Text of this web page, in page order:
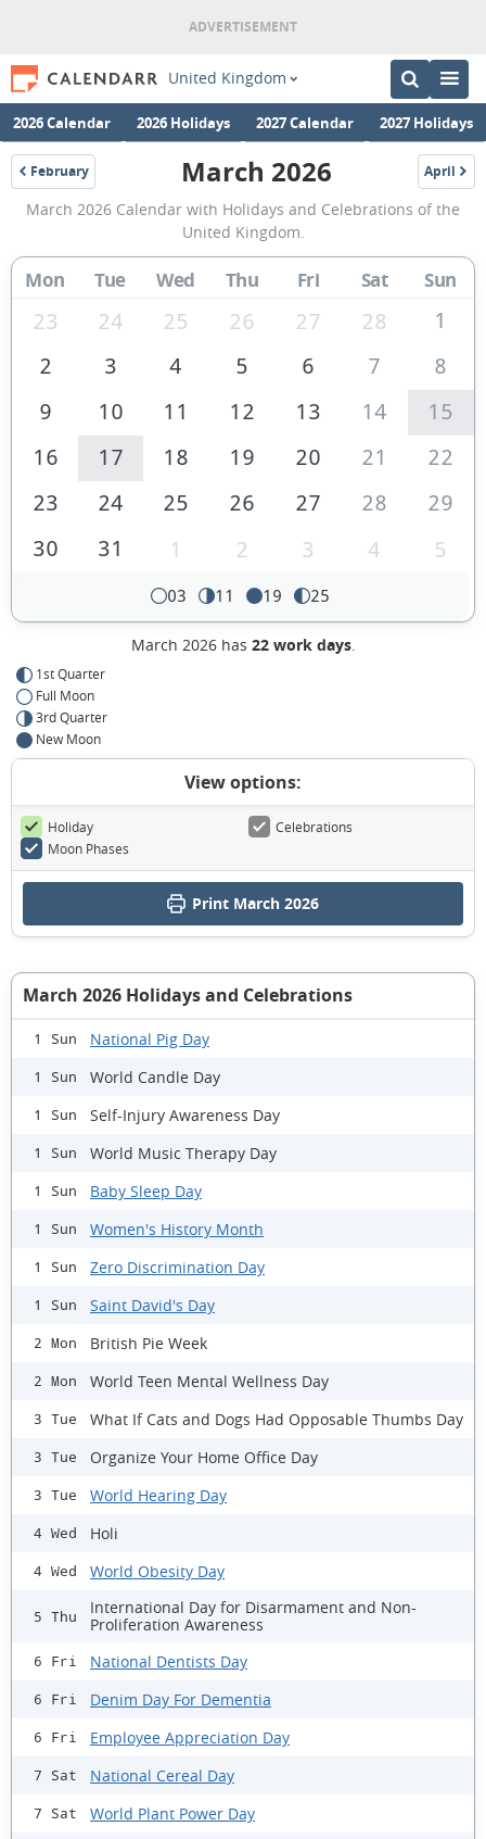
United Kingdom
2026 Calendar 2026 Holidays 2027 Calendar 2027 Holidays
February
2026
March
2026
Calendar
of
United
March 2026 April
2026
March 2026 Calendar with Holidays and Celebrations of the
United Kingdom.
Mon Tue Wed Thu Fri Sat Sun
23 24 25 26 27 28
1
2
3 4 5 6 7
8
9
10 11 12 13 14
15
16
17 18 19 20 21
22
23
24 25 26 27 28
29
30
31 1 2 3 4 5
03 11 19 25
March 2026 has 22 work days.
1st Quarter
Full Moon
3rd Quarter
New Moon
View options:
Holiday
Celebrations
Moon Phases
Print March 2026
March 2026 Holidays and Celebrations
1 Sun National Pig Day
1 Sun World Candle Day
1 Sun Self-Injury Awareness Day
1 Sun World Music Therapy Day
1 Sun Baby Sleep Day
1 Sun Women's History Month
1 Sun Zero Discrimination Day
1 Sun Saint David's Day
2 Mon British Pie Week
2 Mon World Teen Mental Wellness Day
3 Tue What If Cats and Dogs Had Opposable Thumbs Day
3 Tue Organize Your Home Office Day
3 Tue World Hearing Day
4 Wed Holi
4 Wed World Obesity Day
5 Thu
International Day for Disarmament and Non-
Proliferation Awareness
6 Fri National Dentists Day
6 Fri Denim Day For Dementia
6 Fri Employee Appreciation Day
7 Sat National Cereal Day
7 Sat World Plant Power Day